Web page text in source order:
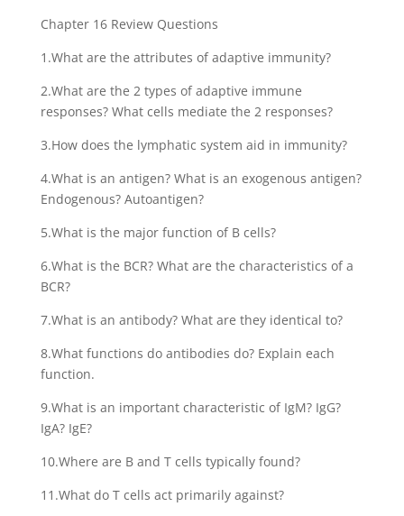
Chapter 16 Review Questions
1.What are the attributes of adaptive immunity?
2.What are the 2 types of adaptive immune
responses? What cells mediate the 2 responses?
3.How does the lymphatic system aid in immunity?
4.What is an antigen? What is an exogenous antigen?
Endogenous? Autoantigen?
5.What is the major function of B cells?
6.What is the BCR? What are the characteristics of a
BCR?
7.What is an antibody? What are they identical to?
8.What functions do antibodies do? Explain each
function.
9.What is an important characteristic of IgM? IgG?
IgA? IgE?
10.Where are B and T cells typically found?
11.What do T cells act primarily against?